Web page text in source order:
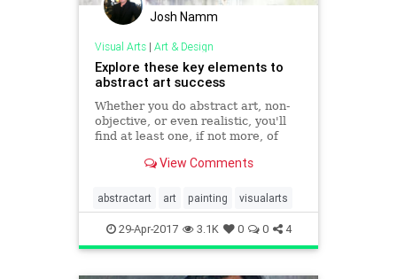
Josh Namm
Visual Arts| Art & Design
Explore these key elements to
abstract art success
Whether you do abstract art, non-
objective, or even realistic, you'll
find at least one, if not more, of
View Comments
abstractart art painting visualarts
29-Apr-2017 3.1K 0 0 4